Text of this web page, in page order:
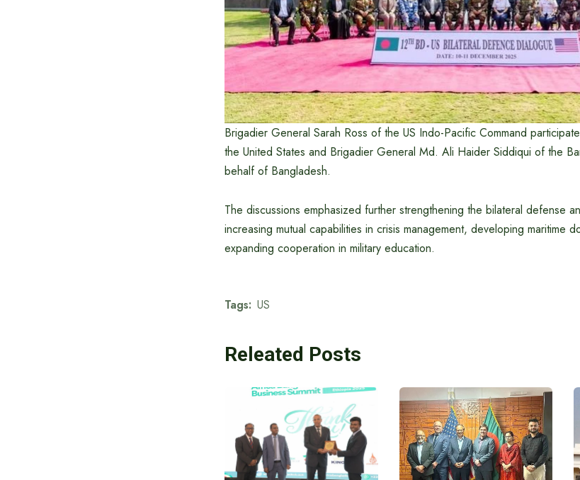
Brigadier General Sarah Ross of the US Indo-Pacific Command
the United States and Brigadier General Md. Ali Haider Siddiqui of the
behalf of Bangladesh.
The discussions emphasized further strengthening the bilateral defense
increasing mutual capabilities in crisis management, developing maritime
expanding cooperation in military education.
Tags: US
Releated Posts